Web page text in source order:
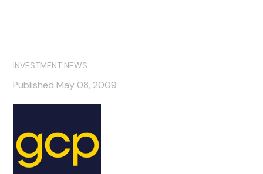
INVESTMENT NEWS
Published May 08, 2009